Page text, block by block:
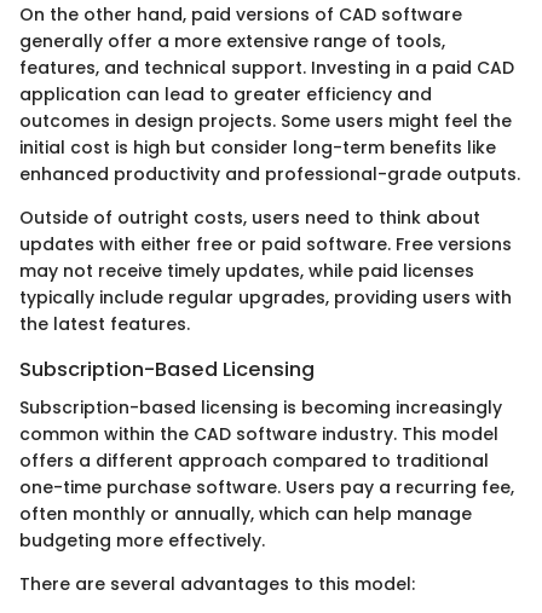
On the other hand, paid versions of CAD software
generally offer a more extensive range of tools,
features, and technical support. Investing in a paid CAD
application can lead to greater efficiency and
outcomes in design projects. Some users might feel the
initial cost is high but consider long-term benefits like
enhanced productivity and professional-grade outputs.
Outside of outright costs, users need to think about
updates with either free or paid software. Free versions
may not receive timely updates, while paid licenses
typically include regular upgrades, providing users with
the latest features.
Subscription-Based Licensing
Subscription-based licensing is becoming increasingly
common within the CAD software industry. This model
offers a different approach compared to traditional
one-time purchase software. Users pay a recurring fee,
often monthly or annually, which can help manage
budgeting more effectively.
There are several advantages to this model: